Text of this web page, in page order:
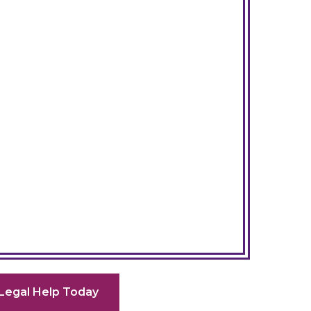
Help Today